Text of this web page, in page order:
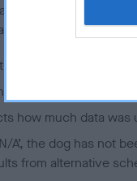
(EBVs) predict
with data from the
is a minus number
further towards the
how much data was
A’, the dog has not
from alternative